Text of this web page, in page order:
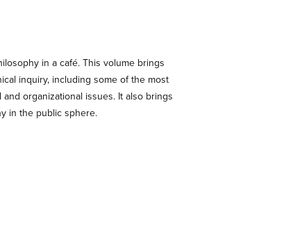
in a café. This volume brings
inquiry, including some of the most
organizational issues. It also brings
in the public sphere.